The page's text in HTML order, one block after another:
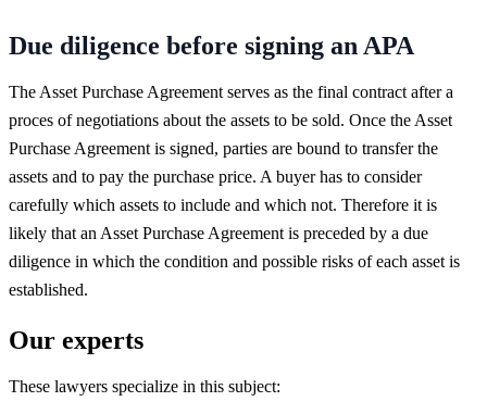
Due diligence before signing an APA
The Asset Purchase Agreement serves as the final contract after a
proces of negotiations about the assets to be sold. Once the Asset
Purchase Agreement is signed, parties are bound to transfer the
assets and to pay the purchase price. A buyer has to consider
carefully which assets to include and which not. Therefore it is
likely that an Asset Purchase Agreement is preceded by a due
diligence in which the condition and possible risks of each asset is
established.
Our experts
These lawyers specialize in this subject: